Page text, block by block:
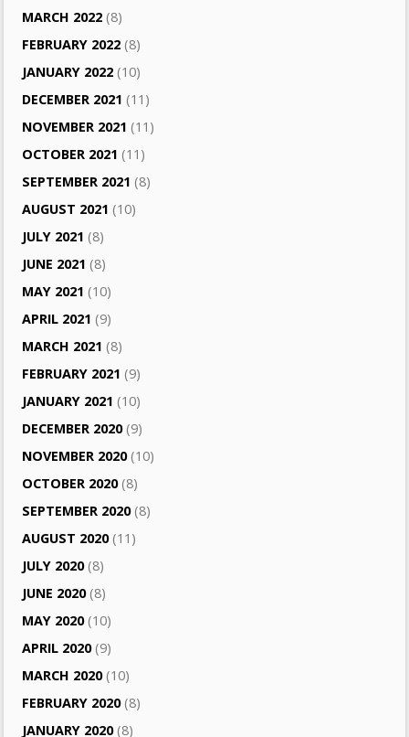
MARCH 2022 (8)
FEBRUARY 2022 (8)
JANUARY 2022 (10)
DECEMBER 2021 (11)
NOVEMBER 2021 (11)
OCTOBER 2021 (11)
SEPTEMBER 2021 (8)
AUGUST 2021 (10)
JULY 2021 (8)
JUNE 2021 (8)
MAY 2021 (10)
APRIL 2021 (9)
MARCH 2021 (8)
FEBRUARY 2021 (9)
JANUARY 2021 (10)
DECEMBER 2020(9)
NOVEMBER 2020(10)
OCTOBER 2020(8)
SEPTEMBER 2020(8)
AUGUST 2020(11)
JULY 2020(8)
JUNE 2020(8)
MAY 2020(10)
APRIL 2020(9)
MARCH 2020(10)
FEBRUARY 2020(8)
JANUARY 2020(8)